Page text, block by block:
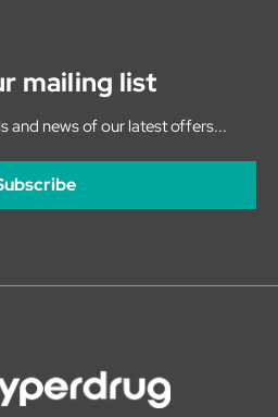
mailing list
and news of our latest offers...